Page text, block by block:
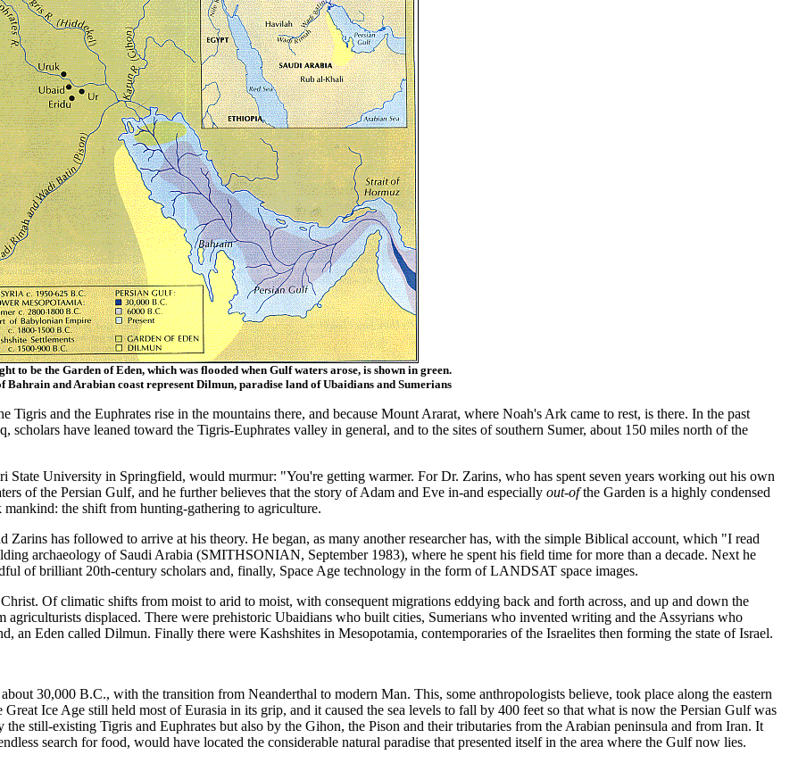
to be the Garden of Eden, which was flooded when Gulf waters arose, is shown in green.
Bahrain and Arabian coast represent Dilmun, paradise land of Ubaidians and Sumerians
Tigris and the Euphrates rise in the mountains there, and because Mount Ararat, where Noah's Ark came to rest, is there. In the past
have leaned toward the Tigris-Euphrates valley in general, and to the sites of southern Sumer, about 150 miles north of the
State University in Springfield, would murmur: "You're getting warmer. For Dr. Zarins, who has spent seven years working out his own
of the Persian Gulf, and he further believes that the story of Adam and Eve in-and especially out-ofthe Garden is a highly condensed
the shift from hunting-gathering to agriculture.
has followed to arrive at his theory. He began, as many another researcher has, with the simple Biblical account, which "I read
archaeology of Saudi Arabia (SMITHSONIAN, September 1983), where he spent his field time for more than a decade. Next he
of brilliant 20th-century scholars and, finally, Space Age technology in the form of LANDSAT space images.
Of climatic shifts from moist to arid to moist, with consequent migrations eddying back and forth across, and up and down the
displaced. There were prehistoric Ubaidians who built cities, Sumerians who invented writing and the Assyrians who
an Eden called Dilmun. Finally there were Kashshites in Mesopotamia, contemporaries of the Israelites then forming the state of Israel.
30,000 B.C., with the transition from Neanderthal to modern Man. This, some anthropologists believe, took place along the eastern
Ice Age still held most of Eurasia in its grip, and it caused the sea levels to fall by 400 feet so that what is now the Persian Gulf was
still-existing Tigris and Euphrates but also by the Gihon, the Pison and their tributaries from the Arabian peninsula and from Iran. It
search for food, would have located the considerable natural paradise that presented itself in the area where the Gulf now lies.